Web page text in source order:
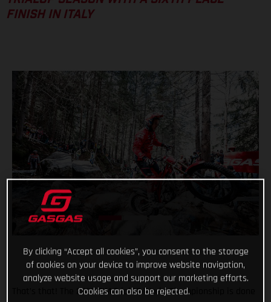
FINISH IN ITALY
That’s that! The 2022 FIM TrialGP World Championship is done
By clicking “Accept all cookies”, you consent to the storage
of cookies on your device to improve website navigation,
analyze website usage and support our marketing efforts.
Cookies can also be rejected.